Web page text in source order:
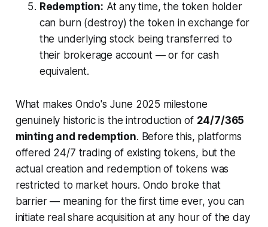
Redemption: At any time, the token holder
can burn (destroy) the token in exchange for
the underlying stock being transferred to
their brokerage account — or for cash
equivalent.
What makes Ondo's June 2025 milestone
genuinely historic is the introduction of 24/7/365
minting and redemption. Before this, platforms
offered 24/7 trading of existing tokens, but the
actual creation and redemption of tokens was
restricted to market hours. Ondo broke that
barrier — meaning for the first time ever, you can
initiate real share acquisition at any hour of the day